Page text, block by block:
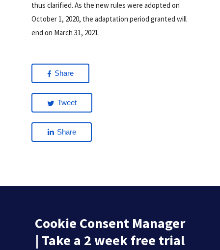
thus clarified. As the new rules were adopted on
October 1, 2020, the adaptation period granted will
end on March 31, 2021.
Share
Tweet
Share
Cookie Consent Manager
| Take a 2 week free trial